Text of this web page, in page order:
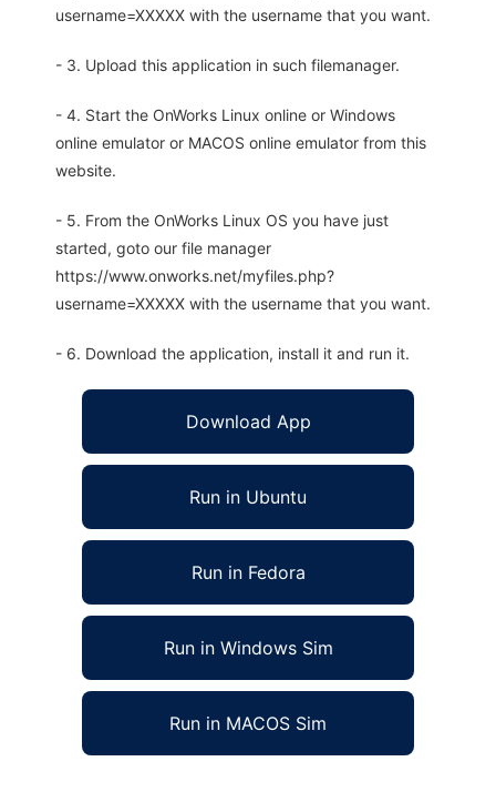
username=XXXXX with the username that you want.
- 3. Upload this application in such filemanager.
- 4. Start the OnWorks Linux online or Windows
online emulator or MACOS online emulator from this
website.
- 5. From the OnWorks Linux OS you have just
started, goto our file manager
https://www.onworks.net/myfiles.php?
username=XXXXX with the username that you want.
- 6. Download the application, install it and run it.
Download App
Run in Ubuntu
Run in Fedora
Run in Windows Sim
Run in MACOS Sim